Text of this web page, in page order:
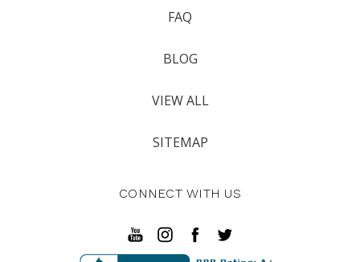
FAQ
BLOG
VIEW ALL
SITEMAP
CONNECT WITH US